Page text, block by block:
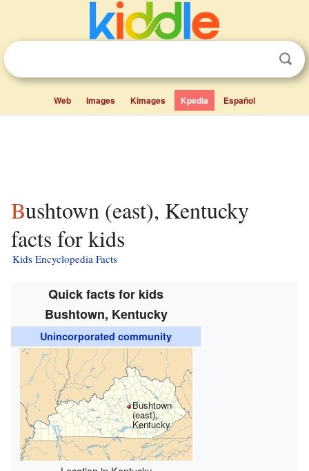
Web Images Kimages Kpedia Español
Bushtown (east), Kentucky
facts for kids
Kids Encyclopedia Facts
Quick facts for kids
Bushtown, Kentucky
Unincorporated community
Bushtown
(east),
Kentucky